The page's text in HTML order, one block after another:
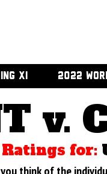
XI 2022
v.
Ratings for: